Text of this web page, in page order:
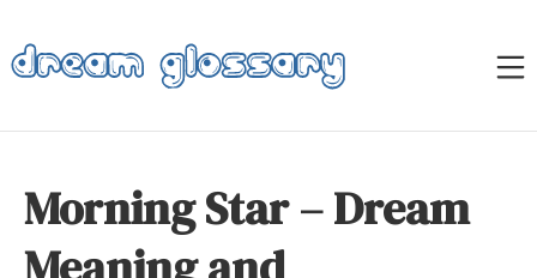
to
content
Dream Glossary
Morning Star – Dream